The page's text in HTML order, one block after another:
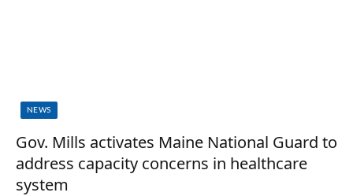
NEWS
Gov. Mills activates Maine National Guard to
address capacity concerns in healthcare
system